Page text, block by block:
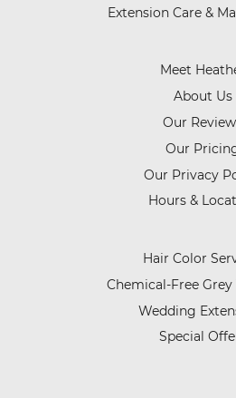
Extension Care &
Meet
About Us
Our
Our
Our Privacy
Hours &
Hair Color
Chemical-Free
Wedding
Special